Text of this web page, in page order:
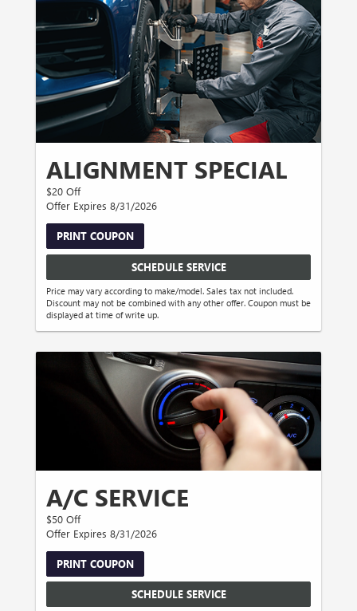
ALIGNMENT SPECIAL
$20 Off
Offer Expires 8/31/2026
PRINT COUPON
SCHEDULE SERVICE
Price may vary according to make/model. Sales tax not included.
Discount may not be combined with any other offer. Coupon must be
displayed at time of write up.
A/C SERVICE
$50 Off
Offer Expires 8/31/2026
PRINT COUPON
SCHEDULE SERVICE